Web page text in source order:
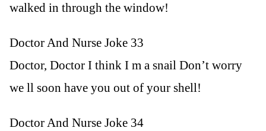
walked in through the window!
Doctor And Nurse Joke 33
Doctor, Doctor I think I m a snail Don’t worry
we ll soon have you out of your shell!
Doctor And Nurse Joke 34